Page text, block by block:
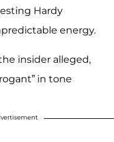
Hardy
energy.
insider alleged,
in tone